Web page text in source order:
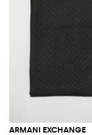
ARMANI EXCHANGE